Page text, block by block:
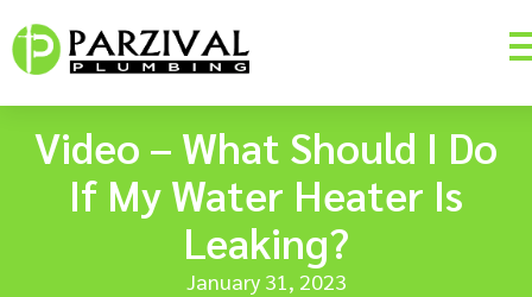
Video – What Should I Do
If My Water Heater Is
Leaking?
January 31, 2023